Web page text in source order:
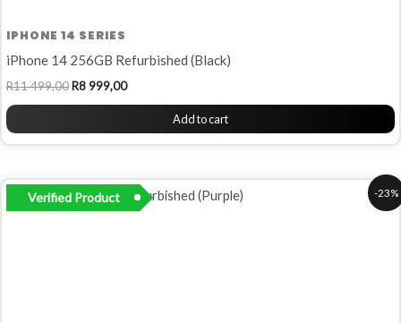
IPHONE 14 SERIES
iPhone 14 256GB Refurbished (Black)
R11 499,00R8 999,00
Add to cart
-23%
Verified Product
Original
price
Current
price